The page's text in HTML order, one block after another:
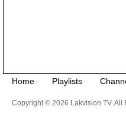
Home Playlists
Copyright © 2026 Lakvision TV. All